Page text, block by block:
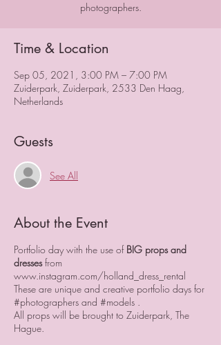
photographers.
Time & Location
Sep 05, 2021, 3:00 PM – 7:00 PM
Zuiderpark, Zuiderpark, 2533 Den Haag,
Netherlands
Guests
See All
About the Event
Portfolio day with the use of BIG props and
dressesfrom
www.instagram.com/holland_dress_rental
These are unique and creative portfolio days for
#photographers and #models .
All props will be brought to Zuiderpark, The
Hague.